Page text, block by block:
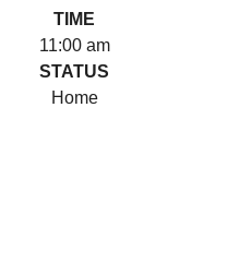
TIME
11:00 am
STATUS
Home